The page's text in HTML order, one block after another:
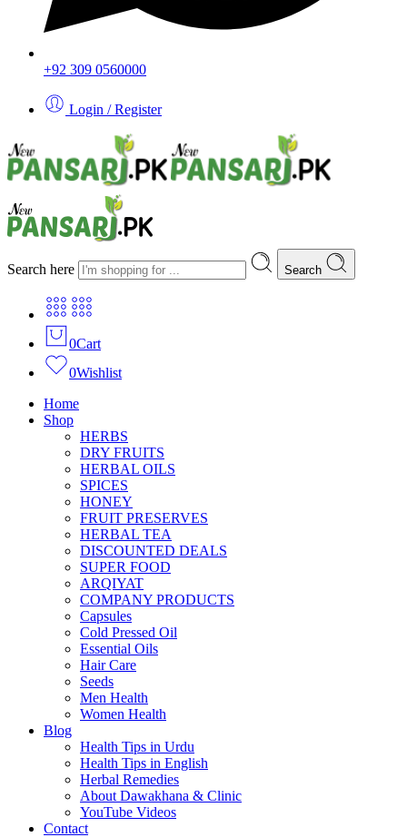
+92 309 0560000
Login / Register
Search here Search
0Cart
0Wishlist
Home
Shop
HERBS
DRY FRUITS
HERBAL OILS
SPICES
HONEY
FRUIT PRESERVES
HERBAL TEA
DISCOUNTED DEALS
SUPER FOOD
ARQIYAT
COMPANY PRODUCTS
Capsules
Cold Pressed Oil
Essential Oils
Hair Care
Seeds
Men Health
Women Health
Blog
Health Tips in Urdu
Health Tips in English
Herbal Remedies
About Dawakhana & Clinic
YouTube Videos
Contact